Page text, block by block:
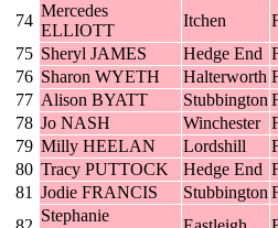
74
Mercedes
ELLIOTT
Itchen
75 Sheryl JAMES Hedge End
76 Sharon WYETH Halterworth
77 Alison BYATT Stubbington
78 Jo NASH Winchester
79 Milly HEELAN Lordshill
80 Tracy PUTTOCK Hedge End
81 Jodie FRANCIS Stubbington
Stephanie